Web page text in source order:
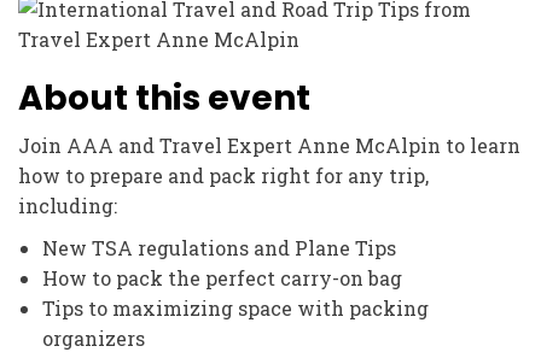
About this event
Join AAA and Travel Expert Anne McAlpin to learn
how to prepare and pack right for any trip,
including:
New TSA regulations and Plane Tips
How to pack the perfect carry-on bag
Tips to maximizing space with packing
organizers